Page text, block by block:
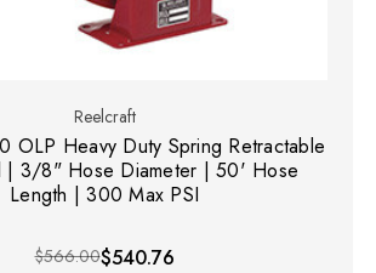
Reelcraft
OLP Heavy Duty Spring Retractable
| 3/8" Hose Diameter | 50' Hose
Length | 300 Max PSI
$566.00$540.76